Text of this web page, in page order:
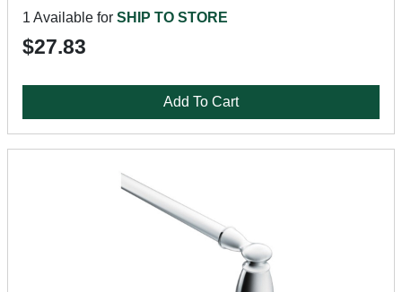
1 Available for SHIP TO STORE
$27.83
Add To Cart